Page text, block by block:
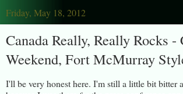
Friday, May 18, 2012
Canada Really, Really Rocks -
Weekend, Fort McMurray
I'll be very honest here. I'm still a little bit bitter